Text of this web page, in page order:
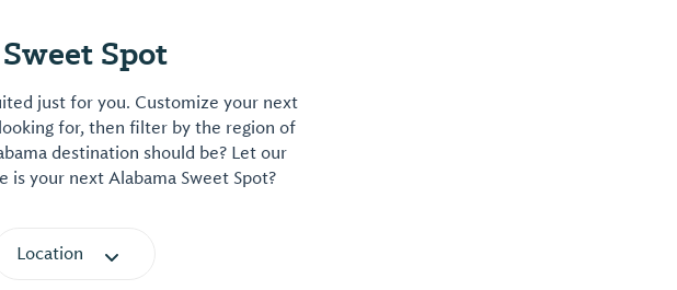
Spot
just for you. Customize your next
for, then filter by the region of
destination should be? Let our
your next Alabama Sweet Spot?
Location